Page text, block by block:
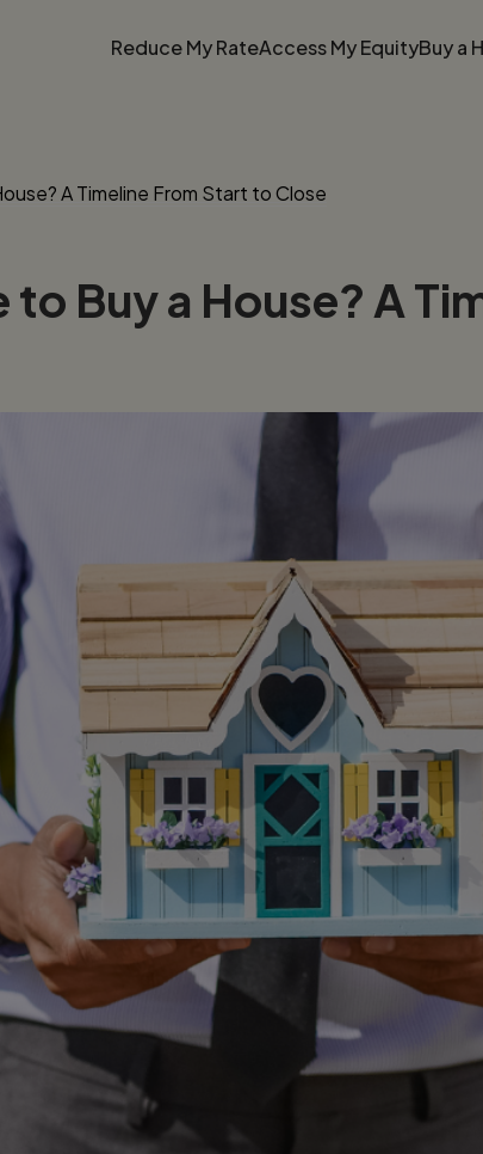
Reduce My RateAccess My EquityBuy a
A Timeline From Start to Close
to Buy a House? A